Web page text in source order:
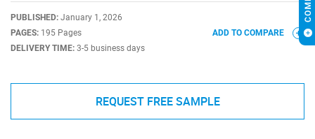
PUBLISHED: January 1, 2026
PAGES: 195 Pages
DELIVERY TIME: 3-5 business days
ADD TO COMPARE
REQUEST FREE SAMPLE